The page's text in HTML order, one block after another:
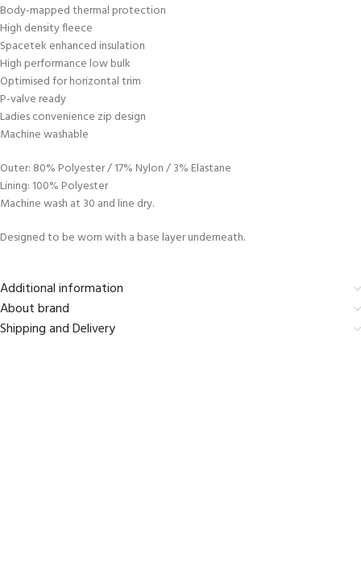
Body-mapped thermal protection
High density fleece
Spacetek enhanced insulation
High performance low bulk
Optimised for horizontal trim
P-valve ready
Ladies convenience zip design
Machine washable
Outer: 80% Polyester / 17% Nylon / 3% Elastane
Lining: 100% Polyester
Machine wash at 30 and line dry.
Designed to be worn with a base layer underneath.
Additional information
About brand
Shipping and Delivery